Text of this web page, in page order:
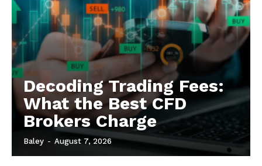
Decoding Trading Fees:
What the Best CFD
Brokers Charge
Baley - August 7, 2026